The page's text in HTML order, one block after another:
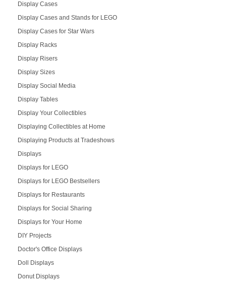
Display Cases
Display Cases and Stands for LEGO
Display Cases for Star Wars
Display Racks
Display Risers
Display Sizes
Display Social Media
Display Tables
Display Your Collectibles
Displaying Collectibles at Home
Displaying Products at Tradeshows
Displays
Displays for LEGO
Displays for LEGO Bestsellers
Displays for Restaurants
Displays for Social Sharing
Displays for Your Home
DIY Projects
Doctor's Office Displays
Doll Displays
Donut Displays